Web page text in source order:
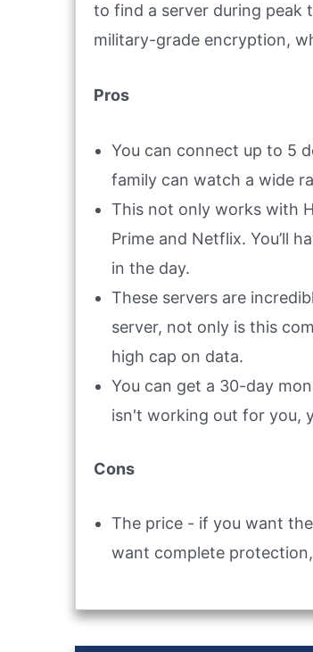
to find a server during peak
military-grade encryption,
Pros
You can connect up to 5
family can watch a wide
This not only works with
Prime and Netflix. You’ll
in the day.
These servers are
server, not only is this
high cap on data.
You can get a 30-day
isn't working out for you,
Cons
The price - if you want
want complete